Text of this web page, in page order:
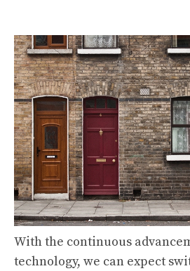
With the continuous
technology, we can expect